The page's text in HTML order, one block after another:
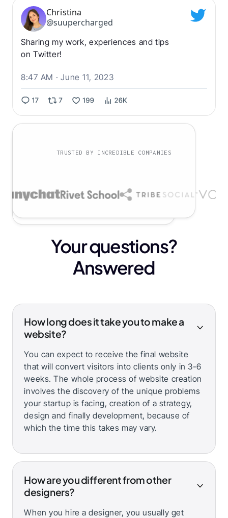
Christina
@suupercharged
Sharing my work, experiences and tips
on Twitter!
8:47 AM · June 11, 2023
TRUSTED BY INCREDIBLE COMPANIES
Your questions?
Answered
How long does it take you to make a
website?
You can expect to receive the final website
that will convert visitors into clients only in 3-6
weeks. The whole process of website creation
involves the discovery of the unique problems
your startup is facing, creation of a strategy,
design and finally development, because of
which the time this takes may vary.
How are you different from other
designers?
When you hire a designer, you usually get